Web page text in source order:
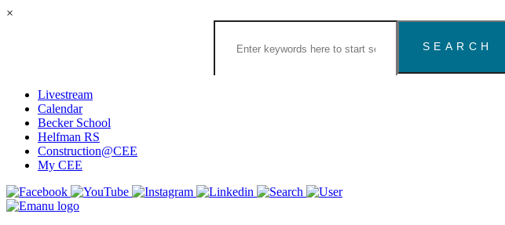
×
Houston
Website
Livestream
Calendar
Becker School
Helfman RS
Construction@CEE
My CEE